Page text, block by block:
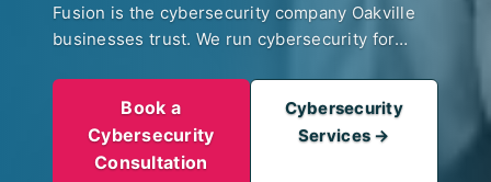
Fusion is the cybersecurity company Oakville
businesses trust. We run cybersecurity for
managers along Lakeshore facing tightening
OSC and CIRO (formerly IIROC) controls. Ford-
ecosystem engineering firms handling pre-
release drawings under supplier security
Book a
Cybersecurity
Consultation
Cybersecurity
Services →